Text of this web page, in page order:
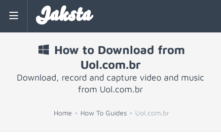
Jaksta
How to Download from
Uol.com.br
Download, record and capture video and music
from Uol.com.br
Home How To Guides Uol.com.br